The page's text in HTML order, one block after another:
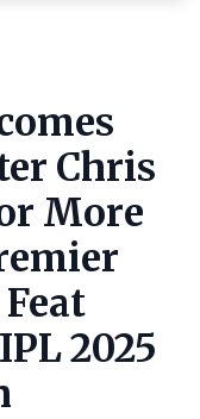
Chris
More
2025